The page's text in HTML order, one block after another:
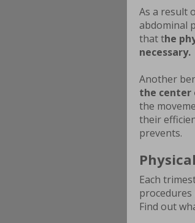
As a result
abdominal
that the
necessary.
Another
the
the
their
prevents.
Each
Find out